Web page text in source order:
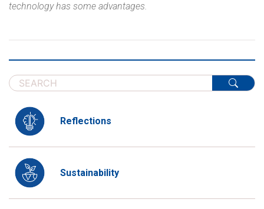
technology has some advantages.
Reflections
Sustainability